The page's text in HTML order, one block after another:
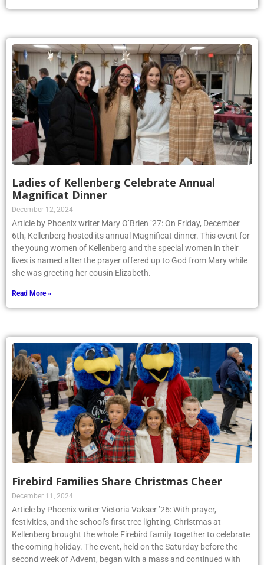
Ladies of Kellenberg Celebrate Annual
Magnificat Dinner
December 12, 2024
Article by Phoenix writer Mary O’Brien ’27: On Friday, December
6th, Kellenberg hosted its annual Magnificat dinner. This event for
the young women of Kellenberg and the special women in their
lives is named after the prayer offered up to God from Mary while
she was greeting her cousin Elizabeth.
Read More »
Firebird Families Share Christmas Cheer
December 11, 2024
Article by Phoenix writer Victoria Vakser ’26: With prayer,
festivities, and the school’s first tree lighting, Christmas at
Kellenberg brought the whole Firebird family together to celebrate
the coming holiday. The event, held on the Saturday before the
second week of Advent, began with a mass and continued with